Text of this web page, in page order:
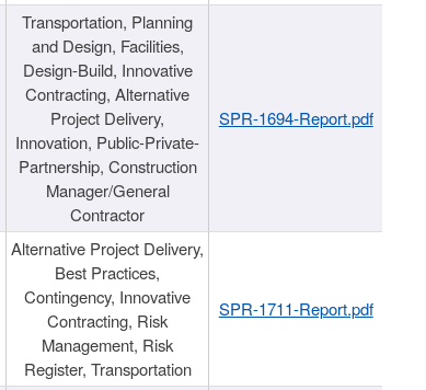
Transportation, Planning
and Design, Facilities,
Design-Build, Innovative
Contracting, Alternative
Project Delivery,
Innovation, Public-Private-
Partnership, Construction
Manager/General
Contractor
SPR-1694-Report.pdf
Alternative Project Delivery,
Best Practices,
Contingency, Innovative
Contracting, Risk
Management, Risk
Register, Transportation
SPR-1711-Report.pdf